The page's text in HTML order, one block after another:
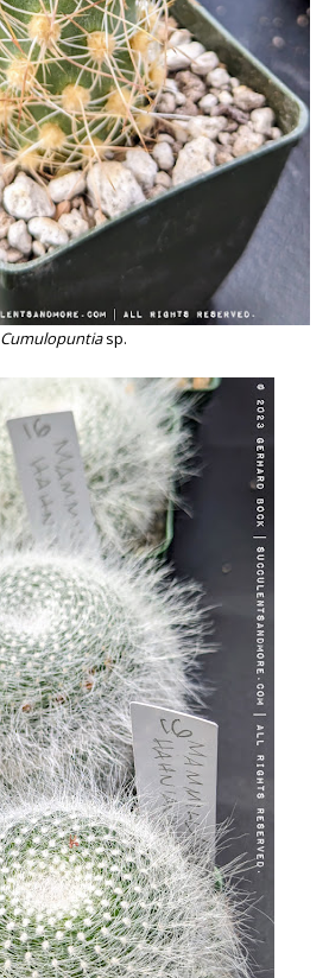
Cumulopuntiasp.